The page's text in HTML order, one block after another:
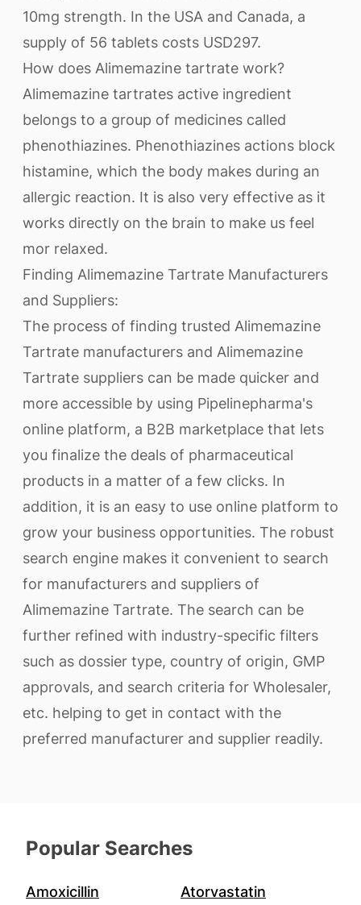
10mg strength. In the USA and Canada, a
supply of 56 tablets costs USD297.
How does Alimemazine tartrate work?
Alimemazine tartrates active ingredient
belongs to a group of medicines called
phenothiazines. Phenothiazines actions block
histamine, which the body makes during an
allergic reaction. It is also very effective as it
works directly on the brain to make us feel
mor relaxed.
Finding Alimemazine Tartrate Manufacturers
and Suppliers:
The process of finding trusted Alimemazine
Tartrate manufacturers and Alimemazine
Tartrate suppliers can be made quicker and
more accessible by using Pipelinepharma's
online platform, a B2B marketplace that lets
you finalize the deals of pharmaceutical
products in a matter of a few clicks. In
addition, it is an easy to use online platform to
grow your business opportunities. The robust
search engine makes it convenient to search
for manufacturers and suppliers of
Alimemazine Tartrate. The search can be
further refined with industry-specific filters
such as dossier type, country of origin, GMP
approvals, and search criteria for Wholesaler,
etc. helping to get in contact with the
preferred manufacturer and supplier readily.
Popular Searches
Amoxicillin
Atorvastatin